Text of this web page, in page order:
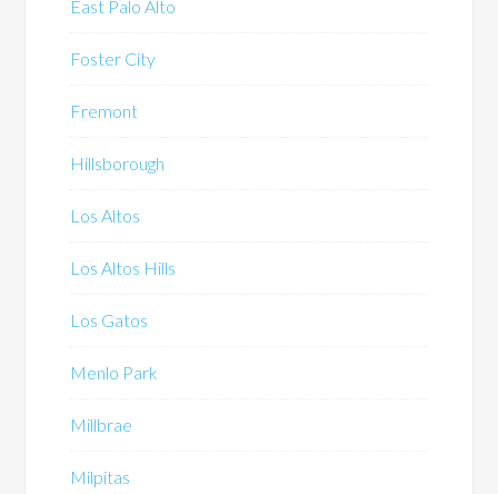
East Palo Alto
Foster City
Fremont
Hillsborough
Los Altos
Los Altos Hills
Los Gatos
Menlo Park
Millbrae
Milpitas